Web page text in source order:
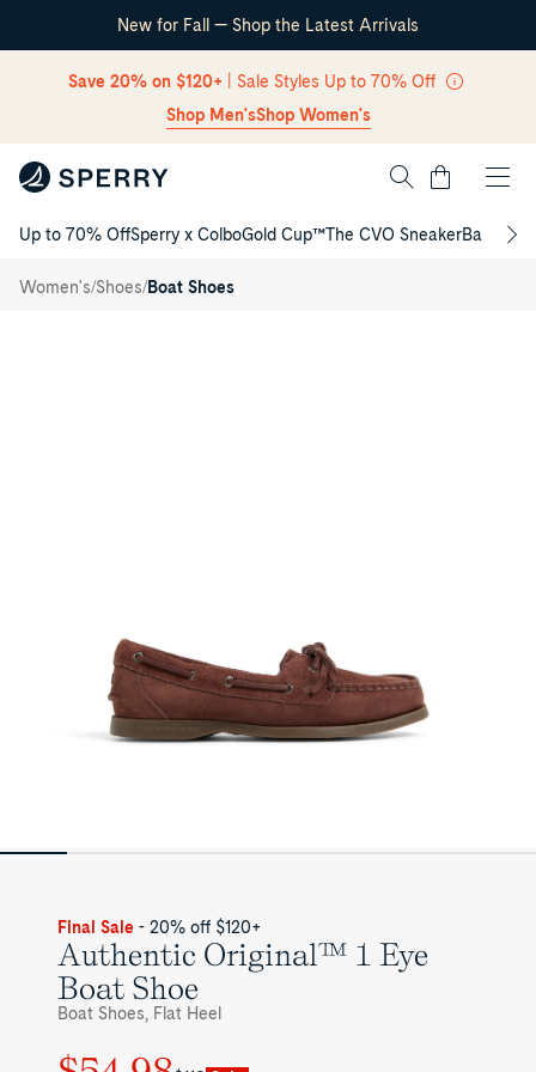
Skip Navigation
New for Fall — Shop the Latest Arrivals
Save 20% on $120+ | Sale Styles Up to 70% Off
Shop Men'sShop Women's
Cart
Up to 70% OffSperry x ColboGold Cup™The CVO SneakerBack to
Women's/Shoes/Boat Shoes
/1 Eye
Final Sale - 20% off $120+
Authentic Original™ 1 Eye
Boat Shoe
Boat Shoes, Flat Heel
Regular
Sale